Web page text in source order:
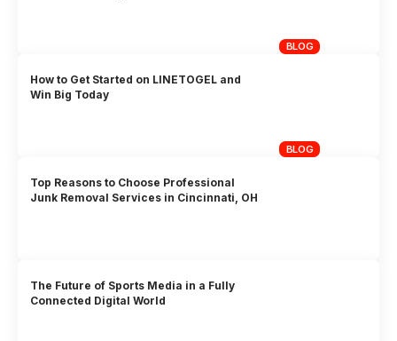
BLOG
BLOG
How to Get Started on LINETOGEL and
Win Big Today
Top Reasons to Choose Professional
Junk Removal Services in Cincinnati, OH
The Future of Sports Media in a Fully
Connected Digital World